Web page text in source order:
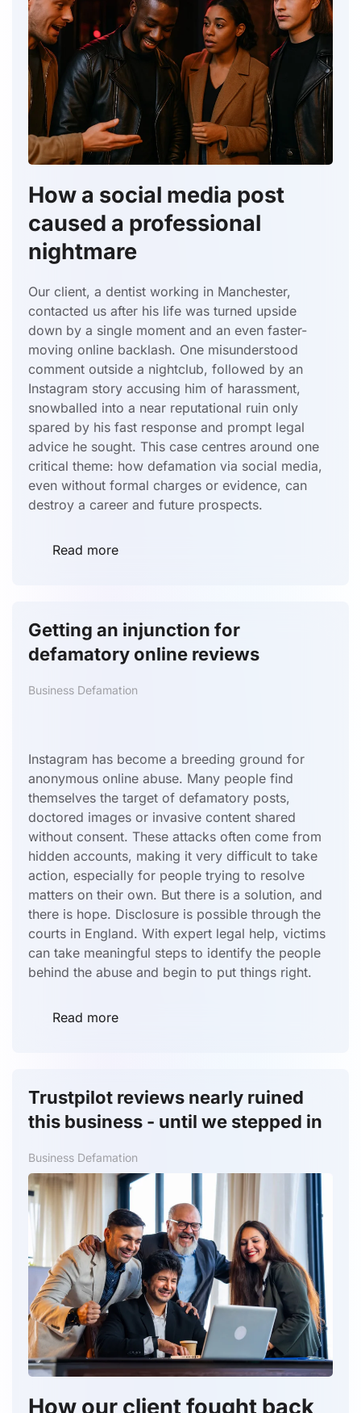
How a social media post
caused a professional
nightmare
Our client, a dentist working in Manchester,
contacted us after his life was turned upside
down by a single moment and an even faster-
moving online backlash. One misunderstood
comment outside a nightclub, followed by an
Instagram story accusing him of harassment,
snowballed into a near reputational ruin only
spared by his fast response and prompt legal
advice he sought. This case centres around one
critical theme: how defamation via social media,
even without formal charges or evidence, can
destroy a career and future prospects.
Read more
Getting an injunction for
defamatory online reviews
Business Defamation
Instagram has become a breeding ground for
anonymous online abuse. Many people find
themselves the target of defamatory posts,
doctored images or invasive content shared
without consent. These attacks often come from
hidden accounts, making it very difficult to take
action, especially for people trying to resolve
matters on their own. But there is a solution, and
there is hope. Disclosure is possible through the
courts in England. With expert legal help, victims
can take meaningful steps to identify the people
behind the abuse and begin to put things right.
Read more
Trustpilot reviews nearly ruined
this business - until we stepped in
Business Defamation
How our client fought back